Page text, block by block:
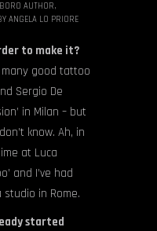
AUTHOR,
ANGELA LO PRIORE
to make it?
many good tattoo
Sergio De
in Milan – but
know. Ah, in
at Luca
and I’ve had
in Rome.
started